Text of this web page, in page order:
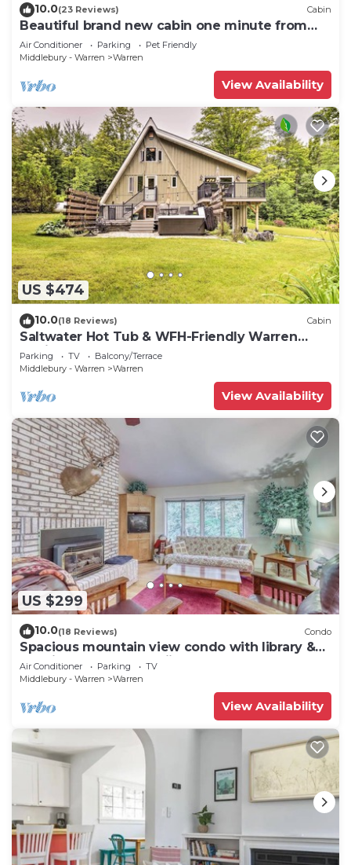
10.0(23 Reviews) Cabin
Beautiful brand new cabin one minute from
Sugarbush Resort
Air Conditioner Parking
Pet Friendly
Middlebury - Warren
Warren
View Availability
US $474
10.0(18 Reviews) Cabin
Saltwater Hot Tub & WFH-Friendly Warren
Cabin!
Parking TV
Balcony/Terrace
Middlebury - Warren
Warren
View Availability
US $299
10.0(18 Reviews) Condo
Spacious mountain view condo with library &
gas fireplace - near skiing
Air Conditioner Parking
TV
Middlebury - Warren
Warren
View Availability